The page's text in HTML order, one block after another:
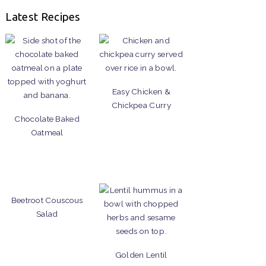
Latest Recipes
Chocolate Baked
Oatmeal
Easy Chicken &
Chickpea Curry
Beetroot Couscous
Salad
Golden Lentil